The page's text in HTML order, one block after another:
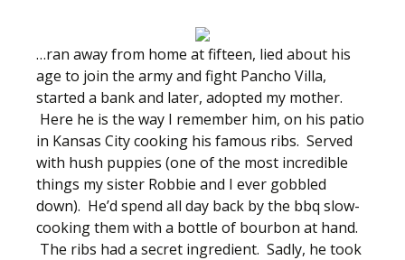
…ran away from home at fifteen, lied about his
age to join the army and fight Pancho Villa,
started a bank and later, adopted my mother.
Here he is the way I remember him, on his patio
in Kansas City cooking his famous ribs. Served
with hush puppies (one of the most incredible
things my sister Robbie and I ever gobbled
down). He’d spend all day back by the bbq slow-
cooking them with a bottle of bourbon at hand.
The ribs had a secret ingredient. Sadly, he took